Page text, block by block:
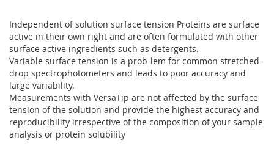
Independent of solution surface tension Proteins are surface
active in their own right and are often formulated with other
surface active ingredients such as detergents.
Variable surface tension is a prob-lem for common stretched-
drop spectrophotometers and leads to poor accuracy and
large variability.
Measurements with VersaTip are not affected by the surface
tension of the solution and provide the highest accuracy and
reproducibility irrespective of the composition of your sample
analysis or protein solubility